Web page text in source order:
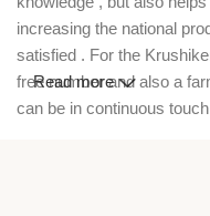
increasing the national
satisfied . For the
free number and also a
can be in continuous
Read more